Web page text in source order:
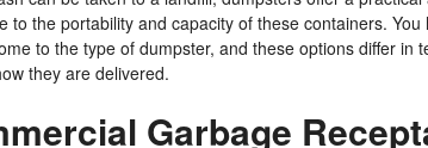
to the portability and capacity of these containers.
to the type of dumpster, and these options differ in
they are delivered.
Garbage